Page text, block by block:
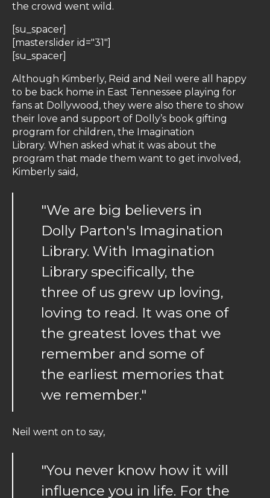
the crowd went wild.
[su_spacer]
[masterslider id="31"]
[su_spacer]
Although Kimberly, Reid and Neil were all happy
to be back home in East Tennessee playing for
fans at Dollywood, they were also there to show
their love and support of Dolly’s book gifting
program for children, the Imagination
Library. When asked what it was about the
program that made them want to get involved,
Kimberly said,
"We are big believers in
Dolly Parton's Imagination
Library. With Imagination
Library specifically, the
three of us grew up loving,
loving to read. It was one of
the greatest loves that we
remember and some of
the earliest memories that
we remember."
Neil went on to say,
"You never know how it will
influence you in life. For the